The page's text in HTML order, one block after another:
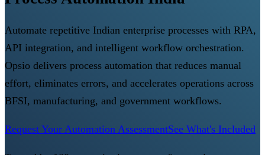
Automate repetitive Indian enterprise processes with RPA,
API integration, and intelligent workflow orchestration.
Opsio delivers process automation that reduces manual
effort, eliminates errors, and accelerates operations across
BFSI, manufacturing, and government workflows.
Request Your Automation AssessmentSee What's Included